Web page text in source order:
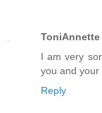
ToniAnnette
I am very
you and your
Reply